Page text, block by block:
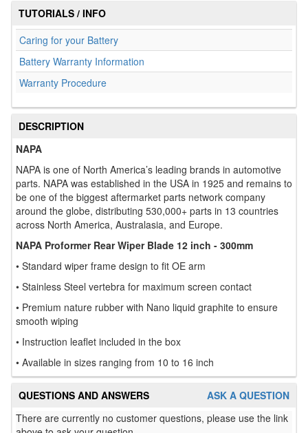
TUTORIALS / INFO
Caring for your Battery
Battery Warranty Information
Warranty Procedure
DESCRIPTION
NAPA
NAPA is one of North America’s leading brands in automotive
parts. NAPA was established in the USA in 1925 and remains to
be one of the biggest aftermarket parts network company
around the globe, distributing 530,000+ parts in 13 countries
across North America, Australasia, and Europe.
NAPA Proformer Rear Wiper Blade 12 inch - 300mm
• Standard wiper frame design to fit OE arm
• Stainless Steel vertebra for maximum screen contact
• Premium nature rubber with Nano liquid graphite to ensure
smooth wiping
• Instruction leaflet included in the box
• Available in sizes ranging from 10 to 16 inch
ASK A QUESTION
QUESTIONS AND ANSWERS
There are currently no customer questions, please use the link